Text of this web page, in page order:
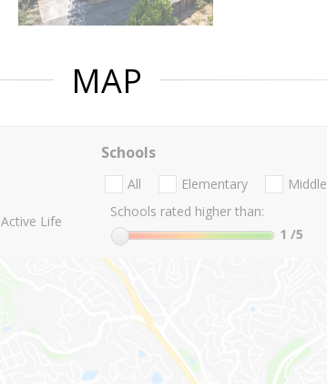
MAP
Active Life
Schools
All Elementary Middle
Schools rated higher than:
1 /5